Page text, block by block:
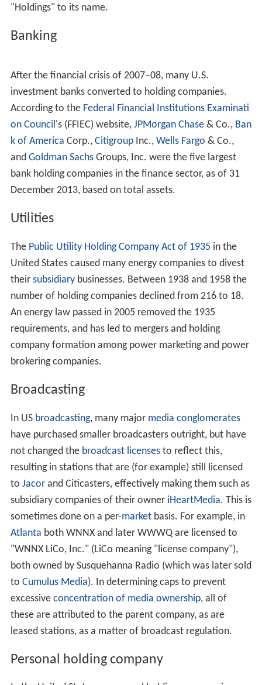
"Holdings" to its name.
Banking
After the financial crisis of 2007–08, many U.S.
investment banks converted to holding companies.
According to the Federal Financial Institutions Examinati
on Council's (FFIEC) website, JPMorgan Chase& Co., Ban
k of America Corp., CitigroupInc., Wells Fargo & Co.,
and Goldman SachsGroups, Inc. were the five largest
bank holding companies in the finance sector, as of 31
December 2013, based on total assets.
Utilities
The Public Utility Holding Company Act of 1935 in the
United States caused many energy companies to divest
their subsidiarybusinesses. Between 1938 and 1958 the
number of holding companies declined from 216 to 18.
An energy law passed in 2005 removed the 1935
requirements, and has led to mergers and holding
company formation among power marketing and power
brokering companies.
Broadcasting
In US broadcasting, many major media conglomerates
have purchased smaller broadcasters outright, but have
not changed the broadcast licensesto reflect this,
resulting in stations that are (for example) still licensed
to Jacorand Citicasters, effectively making them such as
subsidiary companies of their owner iHeartMedia. This is
sometimes done on a per-marketbasis. For example, in
Atlanta both WNNX and later WWWQ are licensed to
"WNNX LiCo, Inc." (LiCo meaning "license company"),
both owned by Susquehanna Radio (which was later sold
to Cumulus Media). In determining caps to prevent
excessive concentration of media ownership, all of
these are attributed to the parent company, as are
leased stations, as a matter of broadcast regulation.
Personal holding company